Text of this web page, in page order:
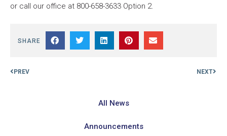
or call our office at 800-658-3633 Option 2.
SHARE
PREV NEXT
All News
Announcements